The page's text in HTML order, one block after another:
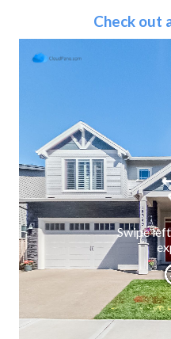
Check out